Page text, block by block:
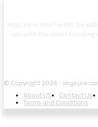
© Copyright 2024 -
About US
Contact Us
Terms and Conditions